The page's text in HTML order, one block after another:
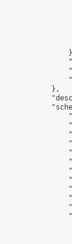
            },